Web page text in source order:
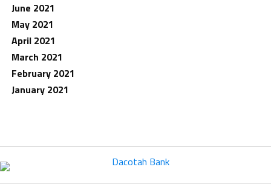
June 2021
May 2021
April 2021
March 2021
February 2021
January 2021